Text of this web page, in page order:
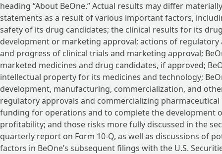
heading “About BeOne.” Actual results may differ
statements as a result of various important factors,
safety of its drug candidates; the clinical results for its
development or marketing approval; actions of
and progress of clinical trials and marketing approval;
marketed medicines and drug candidates, if approved;
intellectual property for its medicines and technology;
development, manufacturing, commercialization, and
regulatory approvals and commercializing
funding for operations and to complete the development
profitability; and those risks more fully discussed in the
quarterly report on Form 10-Q, as well as discussions of
factors in BeOne’s subsequent filings with the U.S.